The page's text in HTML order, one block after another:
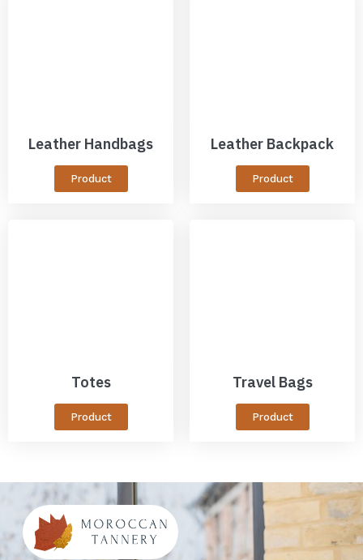
Leather Handbags
Product
Leather Backpack
Product
Totes
Product
Travel Bags
Product